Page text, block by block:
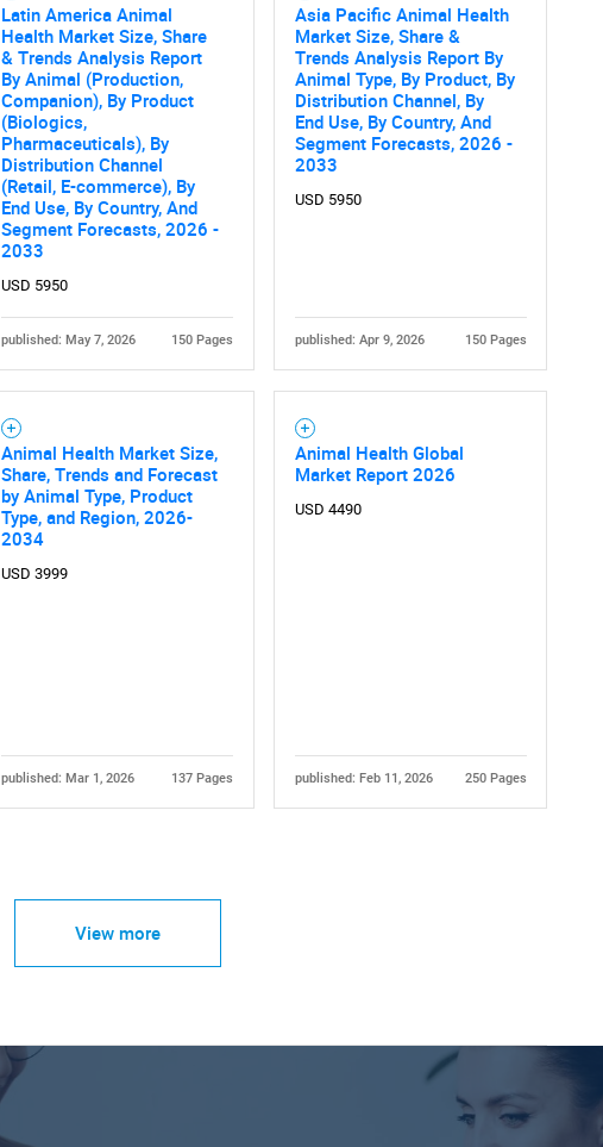
Latin America Animal
Health Market Size, Share
& Trends Analysis Report
By Animal (Production,
Companion), By Product
(Biologics,
Pharmaceuticals), By
Distribution Channel
(Retail, E-commerce), By
End Use, By Country, And
Segment Forecasts, 2026 -
2033
USD 5950
published: May 7, 2026 150 Pages
Asia Pacific Animal Health
Market Size, Share &
Trends Analysis Report By
Animal Type, By Product, By
Distribution Channel, By
End Use, By Country, And
Segment Forecasts, 2026 -
2033
USD 5950
published: Apr 9, 2026 150 Pages
Animal Health Market Size,
Share, Trends and Forecast
by Animal Type, Product
Type, and Region, 2026-
2034
USD 3999
published: Mar 1, 2026 137 Pages
Animal Health Global
Market Report 2026
USD 4490
published: Feb 11, 2026 250 Pages
View more